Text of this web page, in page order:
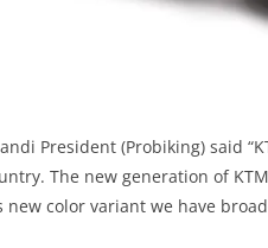
President (Probiking) said
The new generation of
color variant we have